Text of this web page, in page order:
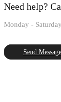
Need help?
Monday -
Send Message